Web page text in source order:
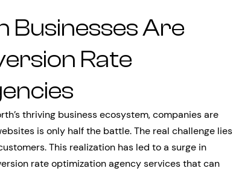
Are
Rate
thriving business ecosystem, companies are
is only half the battle. The real challenge lies
This realization has led to a surge in
rate optimization agency services that can